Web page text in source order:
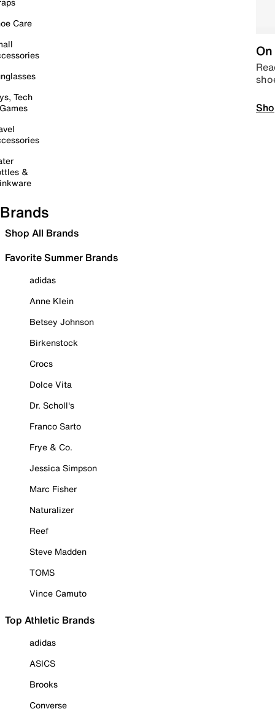
Care
Tech
&
Brands
Shop All Brands
Favorite Summer Brands
adidas
Anne Klein
Betsey Johnson
Birkenstock
Crocs
Dolce Vita
Dr. Scholl's
Franco Sarto
Frye & Co.
Jessica Simpson
Marc Fisher
Naturalizer
Reef
Steve Madden
TOMS
Vince Camuto
Top Athletic Brands
adidas
ASICS
Brooks
Converse